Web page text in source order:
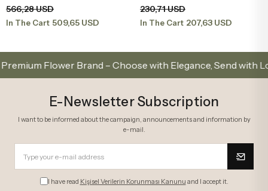
566,28 USD
In The Cart 509,65 USD
230,71 USD
In The Cart 207,63 USD
Flower Brand – Choose with Elegance, Send with Love
E-Newsletter Subscription
I want to be informed about the campaign, announcements and information by
e-mail.
I have read Kişisel Verilerin Korunması Kanunu and I accept it.